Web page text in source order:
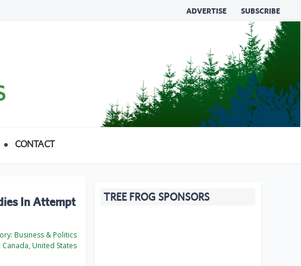
ADVERTISE SUBSCRIBE
CONTACT
In Attempt
Business & Politics
Canada, United States
TREE FROG SPONSORS